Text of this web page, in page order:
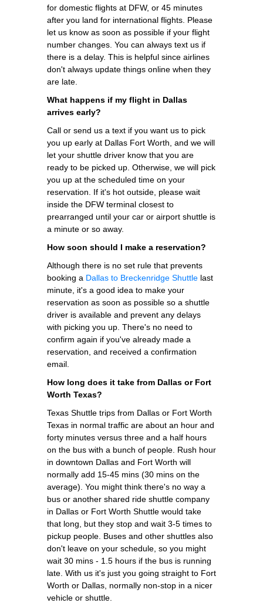
for domestic flights at DFW, or 45 minutes
after you land for international flights. Please
let us know as soon as possible if your flight
number changes. You can always text us if
there is a delay. This is helpful since airlines
don't always update things online when they
are late.
What happens if my flight in Dallas
arrives early?
Call or send us a text if you want us to pick
you up early at Dallas Fort Worth, and we will
let your shuttle driver know that you are
ready to be picked up. Otherwise, we will pick
you up at the scheduled time on your
reservation. If it's hot outside, please wait
inside the DFW terminal closest to
prearranged until your car or airport shuttle is
a minute or so away.
How soon should I make a reservation?
Although there is no set rule that prevents
booking a Dallas to Breckenridge Shuttle last
minute, it's a good idea to make your
reservation as soon as possible so a shuttle
driver is available and prevent any delays
with picking you up. There's no need to
confirm again if you've already made a
reservation, and received a confirmation
email.
How long does it take from Dallas or Fort
Worth Texas?
Texas Shuttle trips from Dallas or Fort Worth
Texas in normal traffic are about an hour and
forty minutes versus three and a half hours
on the bus with a bunch of people. Rush hour
in downtown Dallas and Fort Worth will
normally add 15-45 mins (30 mins on the
average). You might think there's no way a
bus or another shared ride shuttle company
in Dallas or Fort Worth Shuttle would take
that long, but they stop and wait 3-5 times to
pickup people. Buses and other shuttles also
don't leave on your schedule, so you might
wait 30 mins - 1.5 hours if the bus is running
late. With us it's just you going straight to Fort
Worth or Dallas, normally non-stop in a nicer
vehicle or shuttle.